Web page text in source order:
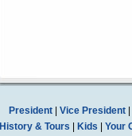
President| Vice President|
History & Tours
Kids
Your